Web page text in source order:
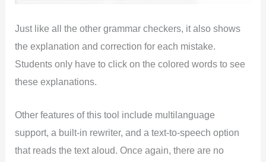
Just like all the other grammar checkers, it also shows
the explanation and correction for each mistake.
Students only have to click on the colored words to see
these explanations.
Other features of this tool include multilanguage
support, a built-in rewriter, and a text-to-speech option
that reads the text aloud. Once again, there are no